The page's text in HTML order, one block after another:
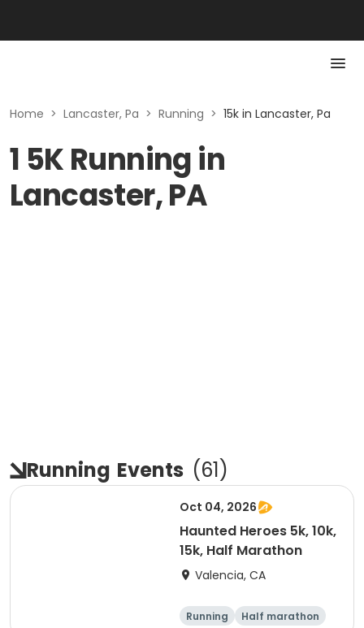
Home > Lancaster, Pa > Running > 15k in Lancaster, Pa
1 5K Running in
Lancaster, PA
Running Events (61)
Oct 04, 2026
Haunted Heroes 5k, 10k,
15k, Half Marathon
Valencia, CA
Running
Half marathon